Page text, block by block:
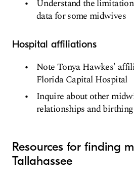
Understand the
data for some midwives
Hospital affiliations
Note Tonya Hawkes'
Florida Capital Hospital
Inquire about other
relationships and
Resources for finding
Tallahassee